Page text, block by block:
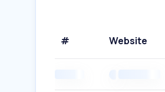
# Website